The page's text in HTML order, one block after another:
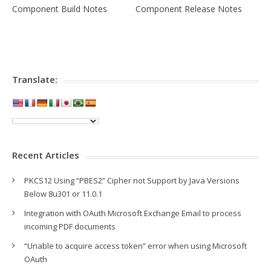
Component Build Notes
Component Release Notes
Translate:
Recent Articles
PKCS12 Using “PBES2” Cipher not Support by Java Versions
Below 8u301 or 11.0.1
Integration with OAuth Microsoft Exchange Email to process
incoming PDF documents
“Unable to acquire access token” error when using Microsoft
OAuth